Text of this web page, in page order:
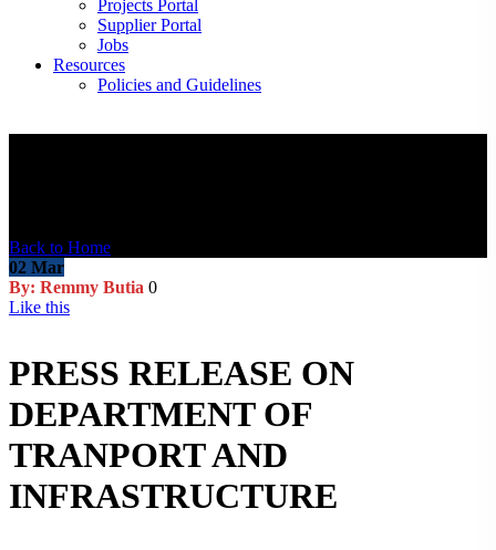
Projects Portal
Supplier Portal
Jobs
Resources
Policies and Guidelines
Back to Home
02 Mar
By: Remmy Butia 0
Like this
PRESS RELEASE ON
DEPARTMENT OF
TRANPORT AND
INFRASTRUCTURE